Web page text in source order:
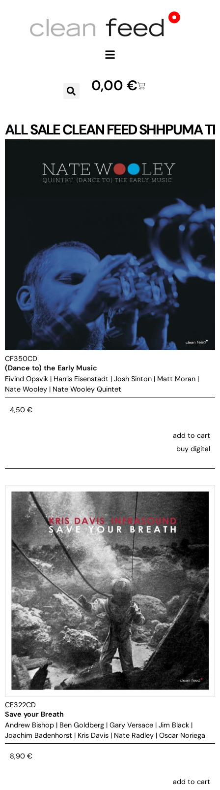
0,00 €
SALECLEAN FEEDSHHPUMA
ALL
CF350CD
(Dance to) the Early Music
Eivind Opsvik | Harris Eisenstadt | Josh Sinton | Matt Moran |
Nate Wooley | Nate Wooley Quintet
4,50 €
add to cart
buy digital
CF322CD
Save your Breath
Andrew Bishop | Ben Goldberg | Gary Versace | Jim Black |
Joachim Badenhorst | Kris Davis | Nate Radley | Oscar Noriega
8,90 €
add to cart